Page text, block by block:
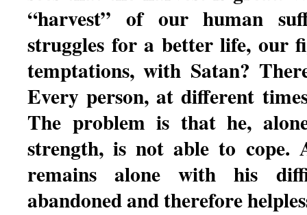
“harvest” of our human
struggles for a better life, our
temptations, with Satan?
Every person, at different
The problem is that he,
strength, is not able to cope.
remains alone with his
abandoned and therefore